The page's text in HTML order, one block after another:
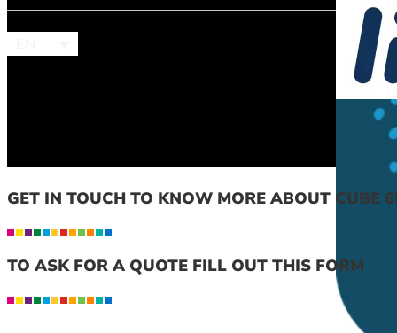
GET IN TOUCH TO KNOW MORE ABOUT CUBE
TO ASK FOR A QUOTE FILL OUT THIS FORM